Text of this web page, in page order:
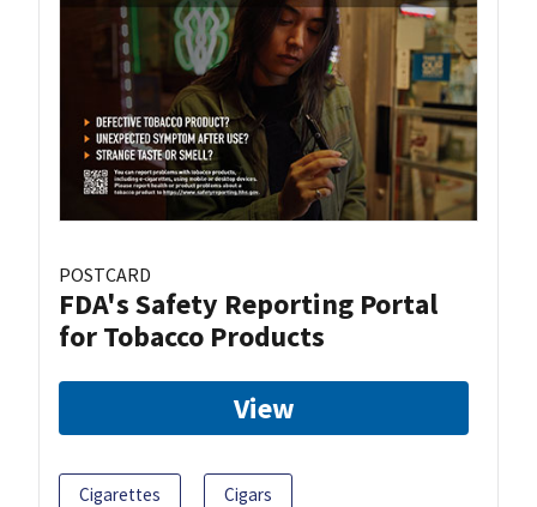
POSTCARD
FDA's Safety Reporting Portal
for Tobacco Products
View
Cigarettes Cigars